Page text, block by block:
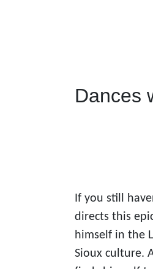
Dances
If you still
directs this
himself in the
Sioux culture.